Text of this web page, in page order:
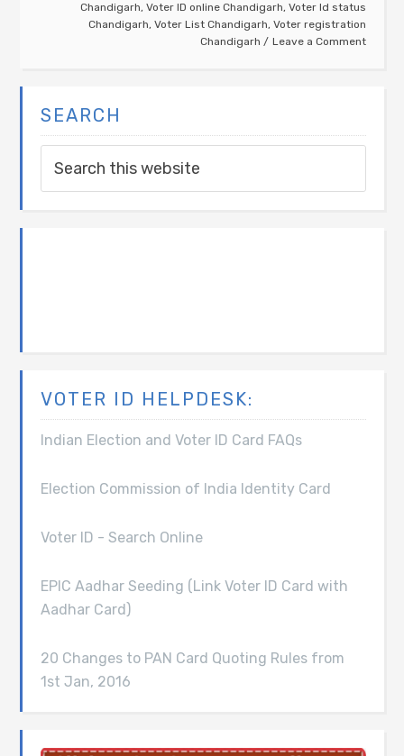
Chandigarh, Voter ID online Chandigarh, Voter Id status
Chandigarh, Voter List Chandigarh, Voter registration
Chandigarh
Leave a Comment
SEARCH
VOTER ID HELPDESK:
Indian Election and Voter ID Card FAQs
Election Commission of India Identity Card
Voter ID - Search Online
EPIC Aadhar Seeding (Link Voter ID Card with
Aadhar Card)
20 Changes to PAN Card Quoting Rules from
1st Jan, 2016